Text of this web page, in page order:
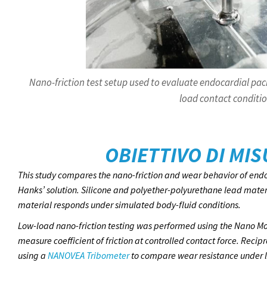
Nano-friction test setup used to evaluate endocardial
load contact
OBIETTIVO DI
This study compares the nano-friction and wear behavior of
Hanks’ solution. Silicone and polyether-polyurethane lead
material responds under simulated body-fluid conditions.
Low-load nano-friction testing was performed using the Nano
measure coefficient of friction at controlled contact force.
using a NANOVEA Tribometerto compare wear resistance